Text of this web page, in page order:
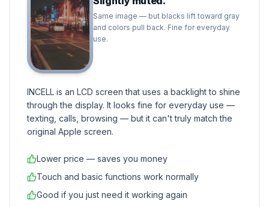
Same image — but blacks lift toward gray
and colors pull back. Fine for everyday
use.
INCELL is an LCD screen that uses a backlight to shine
through the display. It looks fine for everyday use —
texting, calls, browsing — but it can't truly match the
original Apple screen.
Lower price — saves you money
Touch and basic functions work normally
Good if you just need it working again